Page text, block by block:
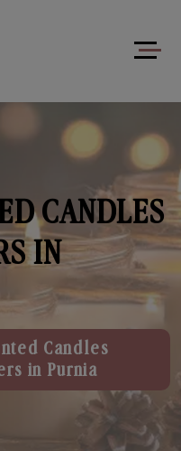
CANDLES
IN
Candles
in Purnia